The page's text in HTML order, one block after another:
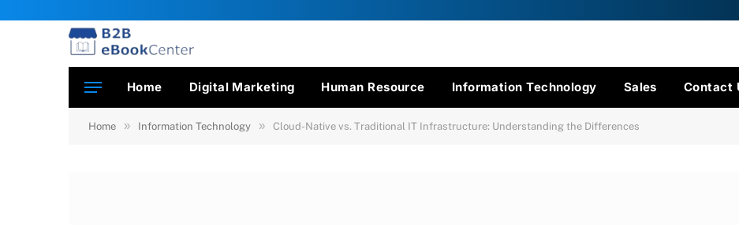
Home Digital Marketing Human Resource Information Technology Sales Contact
Home » Information Technology » Cloud-Native vs. Traditional IT Infrastructure: Understanding the Differences